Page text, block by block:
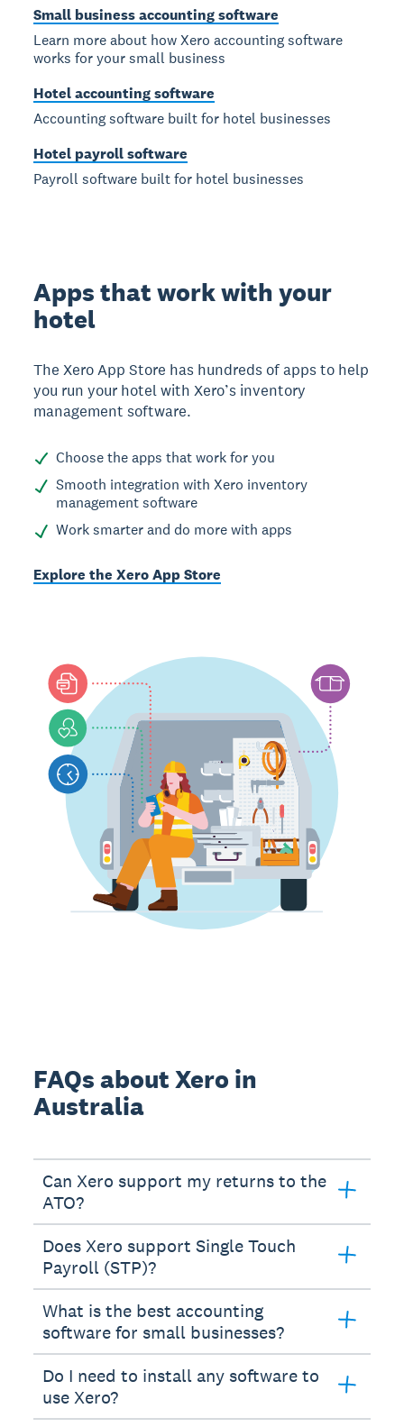
Small business accounting software
Learn more about how Xero accounting software
works for your small business
Hotel accounting software
Accounting software built for hotel businesses
Hotel payroll software
Payroll software built for hotel businesses
Apps that work with your
hotel
The Xero App Store has hundreds of apps to help
you run your hotel with Xero’s inventory
management software.
Choose the apps that work for you
Smooth integration with Xero inventory
management software
Work smarter and do more with apps
Explore the Xero App Store
FAQs about Xero in
Australia
Can Xero support my returns to the
ATO?
Does Xero support Single Touch
Payroll (STP)?
What is the best accounting
software for small businesses?
Do I need to install any software to
use Xero?